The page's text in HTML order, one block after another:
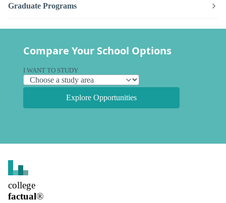
Graduate Programs
Compare Your School Options
I WANT TO STUDY
Explore Opportunities
college
factual®